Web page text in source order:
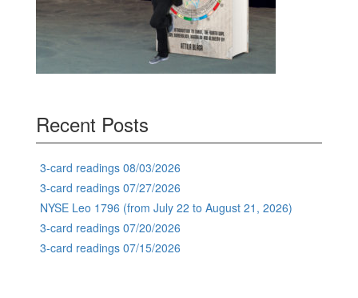
Recent Posts
3-card readings 08/03/2026
3-card readings 07/27/2026
NYSE Leo 1796 (from July 22 to August 21, 2026)
3-card readings 07/20/2026
3-card readings 07/15/2026